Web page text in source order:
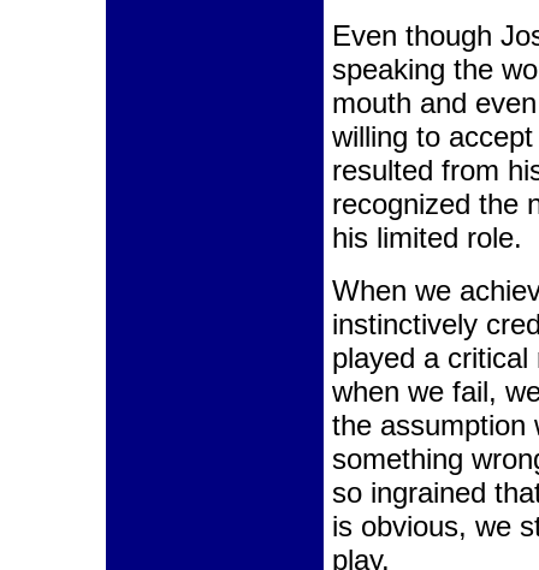
Even though
speaking the
mouth and
willing to
resulted from
recognized the
his limited role.
When we
instinctively
played a
when we fail,
the assumption
something
so ingrained
is obvious, we
play.